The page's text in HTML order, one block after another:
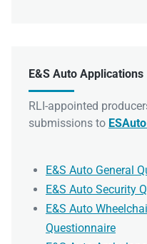
E&S Auto Applications
RLI-appointed
submissions to
E&S Auto General
E&S Auto Security
E&S Auto
Questionnaire